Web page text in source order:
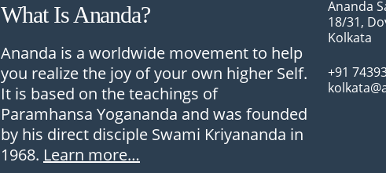
What Is Ananda?
Ananda is a worldwide movement to help
you realize the joy of your own higher Self.
It is based on the teachings of
Paramhansa Yogananda and was founded
by his direct disciple Swami Kriyananda in
1968. Learn more…
Ananda
18/31,
Kolkata
+91